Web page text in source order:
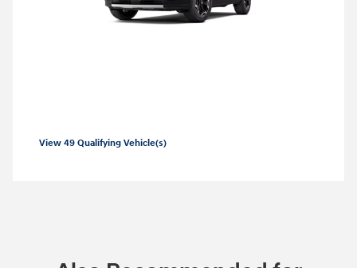
View 49 Qualifying Vehicle(s)